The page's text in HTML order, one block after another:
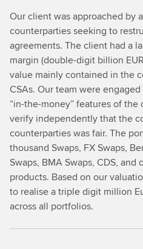
Our client was approached by
counterparties seeking to
agreements. The client had a
margin (double-digit billion
value mainly contained in the
CSAs. Our team were
“in-the-money” features of the
verify independently that the
counterparties was fair. The
thousand Swaps, FX Swaps,
Swaps, BMA Swaps, CDS,
products. Based on our
to realise a triple digit million
across all portfolios.